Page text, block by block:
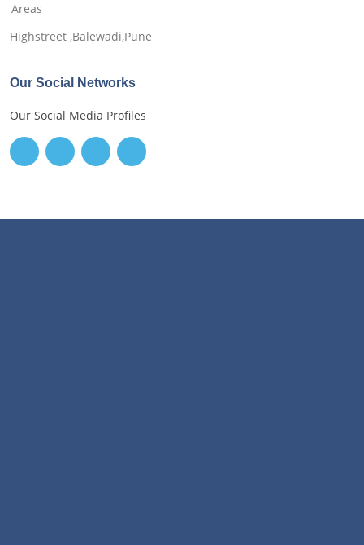
Areas
Highstreet ,Balewadi,Pune
Our Social Networks
Our Social Media Profiles